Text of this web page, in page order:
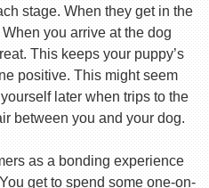
stage. When they get in the
you arrive at the dog
This keeps your puppy’s
positive. This might seem
later when trips to the
between you and your dog.
as a bonding experience
get to spend some one-on-